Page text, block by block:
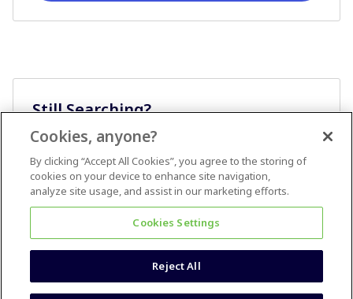
Still Searching?
Cookies, anyone?
By clicking “Accept All Cookies”, you agree to the storing of
cookies on your device to enhance site navigation,
analyze site usage, and assist in our marketing efforts.
Cookies Settings
Reject All